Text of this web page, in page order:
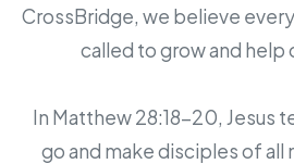
CrossBridge, we believe
called to grow and help
In Matthew 28:18-20, Jesus
go and make disciples of all